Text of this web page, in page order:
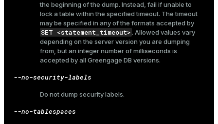
the beginning of the dump. Instead, fail if unable to
lock a table within the specified timeout. The timeout
may be specified in any of the formats accepted by
SET <statement_timeout>. Allowed values vary
depending on the server version you are dumping
from, but an integer number of milliseconds is
accepted by all Greengage DB versions.
--no-security-labels
Do not dump security labels.
--no-tablespaces